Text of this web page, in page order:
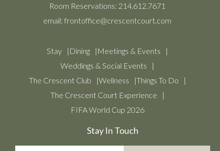
Room Reservations: 214.612.7671
email: frontoffice@crescentcourt.com
Stay Dining
Meetings & Events
Weddings & Social Events
The Crescent Club
Wellness
Things To Do
The Crescent Court Experience
FIFA World Cup 2026
Stay In Touch